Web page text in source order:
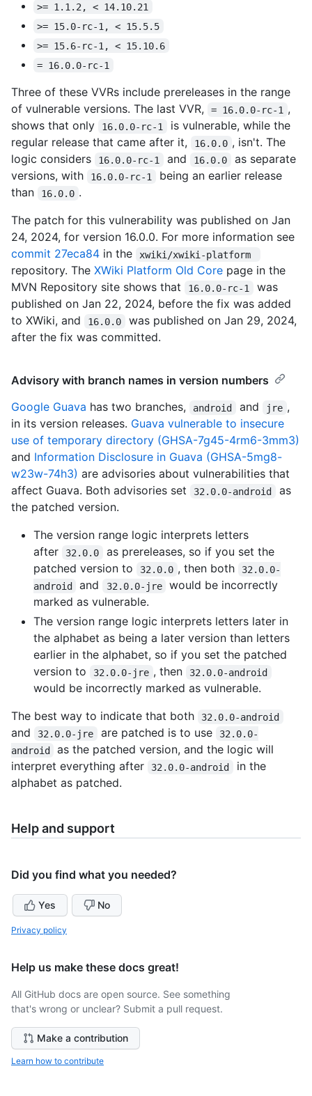
>= 1.1.2, < 14.10.21
>= 15.0-rc-1, < 15.5.5
>= 15.6-rc-1, < 15.10.6
= 16.0.0-rc-1
Three of these VVRs include prereleases in the range
of vulnerable versions. The last VVR,
= 16.0.0-rc-1 ,
shows that only
16.0.0-rc-1
is vulnerable, while the
regular release that came after it,
16.0.0 , isn't. The
logic considers
16.0.0-rc-1 and 16.0.0
as separate
versions, with
16.0.0-rc-1
being an earlier release
than
16.0.0 .
The patch for this vulnerability was published on Jan
24, 2024, for version 16.0.0. For more information see
commit 27eca84 in the xwiki/xwiki-platform
repository. The XWiki Platform Old Core page in the
MVN Repository site shows that
16.0.0-rc-1
was
published on Jan 22, 2024, before the fix was added
to XWiki, and
16.0.0
was published on Jan 29, 2024,
after the fix was committed.
Advisory with branch names in version numbers
Google Guava has two branches, android and jre ,
in its version releases. Guava vulnerable to insecure
use of temporary directory (GHSA-7g45-4rm6-3mm3)
and Information Disclosure in Guava (GHSA-5mg8-
w23w-74h3) are advisories about vulnerabilities that
affect Guava. Both advisories set
32.0.0-android
as
the patched version.
The version range logic interprets letters
after
32.0.0
as prereleases, so if you set the
patched version to
32.0.0 , then both
32.0.0-
android
and 32.0.0-jre
would be incorrectly
marked as vulnerable.
The version range logic interprets letters later in
the alphabet as being a later version than letters
earlier in the alphabet, so if you set the patched
version to
32.0.0-jre , then 32.0.0-android
would be incorrectly marked as vulnerable.
The best way to indicate that both
32.0.0-android
and 32.0.0-jre are patched is to use
32.0.0-
android
as the patched version, and the logic will
interpret everything after
32.0.0-android
in the
alphabet as patched.
Help and support
Did you find what you needed?
Yes No
Privacy policy
Help us make these docs great!
All GitHub docs are open source. See something
that's wrong or unclear? Submit a pull request.
Make a contribution
Learn how to contribute